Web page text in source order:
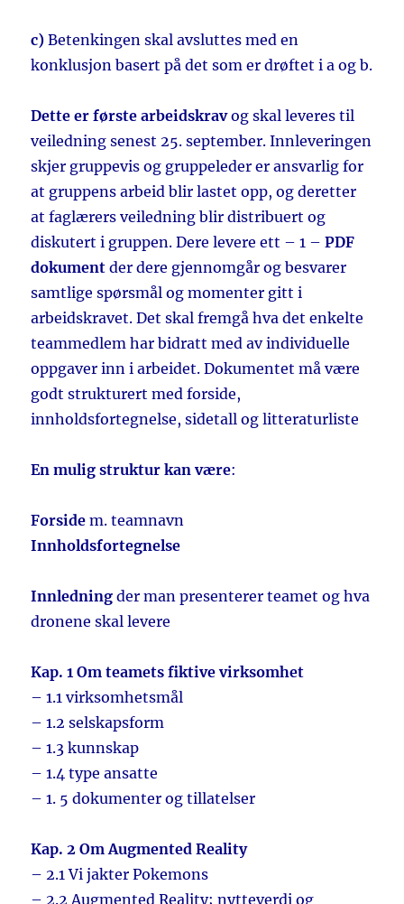
c) Betenkingen skal avsluttes med en
konklusjon basert på det som er drøftet i a og b.
Dette er første arbeidskravog skal leveres til
veiledning senest 25. september. Innleveringen
skjer gruppevis og gruppeleder er ansvarlig for
at gruppens arbeid blir lastet opp, og deretter
at faglærers veiledning blir distribuert og
diskutert i gruppen. Dere levere ett – 1 –PDF
dokument der dere gjennomgår og besvarer
samtlige spørsmål og momenter gitt i
arbeidskravet. Det skal fremgå hva det enkelte
teammedlem har bidratt med av individuelle
oppgaver inn i arbeidet. Dokumentet må være
godt strukturert med forside,
innholdsfortegnelse, sidetall og litteraturliste
En mulig struktur kan være:
Forside m. teamnavn
Innholdsfortegnelse
Innledning der man presenterer teamet og hva
dronene skal levere
Kap. 1 Om teamets fiktive virksomhet
– 1.1 virksomhetsmål
– 1.2 selskapsform
– 1.3 kunnskap
– 1.4 type ansatte
– 1. 5 dokumenter og tillatelser
Kap. 2 Om Augmented Reality
– 2.1 Vi jakter Pokemons
– 2.2 Augmented Reality; nytteverdi og